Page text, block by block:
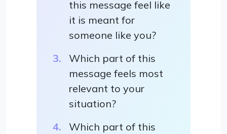
this message feel like
it is meant for
someone like you?
Which part of this
message feels most
relevant to your
situation?
Which part of this